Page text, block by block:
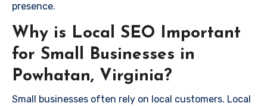
presence.
Why is Local SEO Important
for Small Businesses in
Powhatan, Virginia?
Small businesses often rely on local customers. Local